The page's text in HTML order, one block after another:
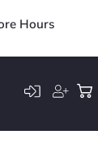
Hours